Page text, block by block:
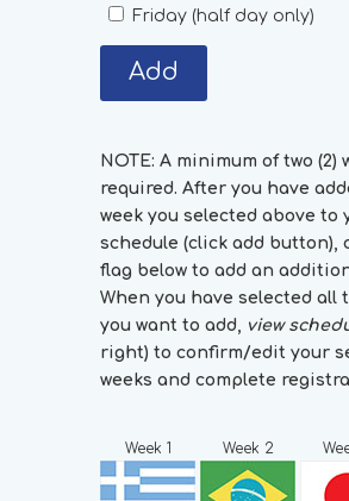
Friday (half day only)
Add
NOTE: A minimum of two (2)
required. After you have
week you selected above to
schedule (click add button),
flag below to add an
When you have selected all
you want to add, view
right) to confirm/edit your
weeks and complete
Week 1 Week 2